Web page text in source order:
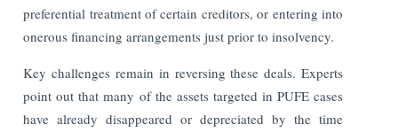
preferential treatment of certain creditors, or entering into
onerous financing arrangements just prior to insolvency.
Key challenges remain in reversing these deals. Experts
point out that many of the assets targeted in PUFE cases
have already disappeared or depreciated by the time